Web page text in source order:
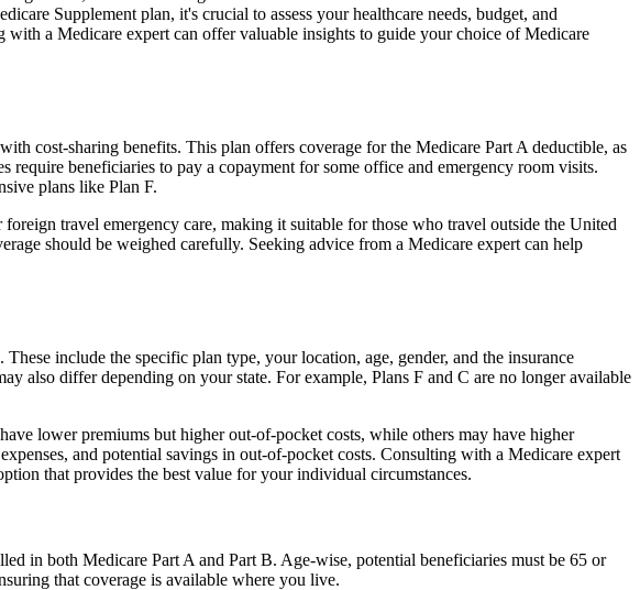
Supplement plan, it's crucial to assess your healthcare needs, budget, and
a Medicare expert can offer valuable insights to guide your choice of Medicare
cost-sharing benefits. This plan offers coverage for the Medicare Part A deductible, as
beneficiaries to pay a copayment for some office and emergency room visits.
plans like Plan F.
travel emergency care, making it suitable for those who travel outside the United
should be weighed carefully. Seeking advice from a Medicare expert can help
include the specific plan type, your location, age, gender, and the insurance
also differ depending on your state. For example, Plans F and C are no longer available
lower premiums but higher out-of-pocket costs, while others may have higher
and potential savings in out-of-pocket costs. Consulting with a Medicare expert
that provides the best value for your individual circumstances.
in both Medicare Part A and Part B. Age-wise, potential beneficiaries must be 65 or
that coverage is available where you live.